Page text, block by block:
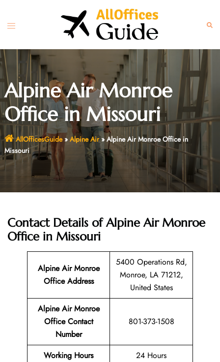
content
Toggle
Alpine Air Monroe
Office in Missouri
AllOfficesGuide» Alpine Air»Alpine Air Monroe Office in
Missouri
Contact Details of Alpine Air Monroe
Office in Missouri
Alpine Air Monroe
Office Address
5400 Operations Rd,
Monroe, LA 71212,
United States
Alpine Air Monroe
Office Contact
Number
801-373-1508
Working Hours 24 Hours